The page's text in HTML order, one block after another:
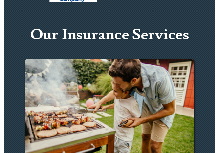
Our Insurance Services